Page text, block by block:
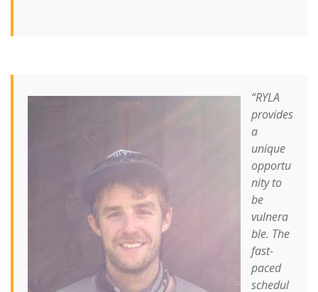
“RYLA
provides
a
unique
opportu
nity to
be
vulnera
ble. The
fast-
paced
schedul